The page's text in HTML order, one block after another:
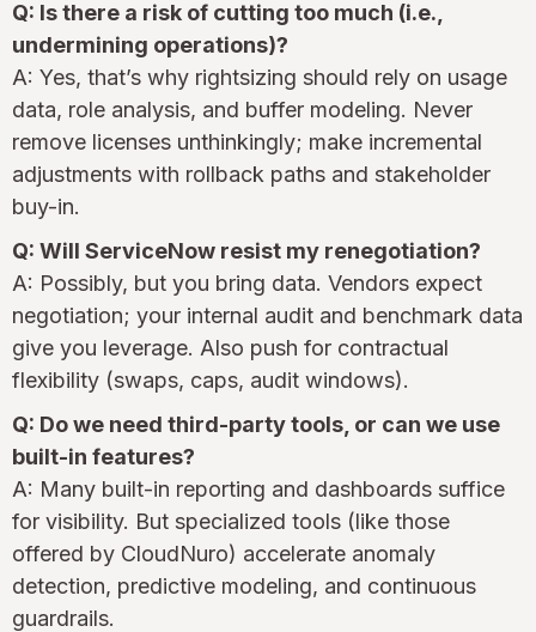
Q: Is there a risk of cutting too much (i.e.,
undermining operations)?
A: Yes, that’s why rightsizing should rely on usage
data, role analysis, and buffer modeling. Never
remove licenses unthinkingly; make incremental
adjustments with rollback paths and stakeholder
buy-in.
Q: Will ServiceNow resist my renegotiation?
A: Possibly, but you bring data. Vendors expect
negotiation; your internal audit and benchmark data
give you leverage. Also push for contractual
flexibility (swaps, caps, audit windows).
Q: Do we need third-party tools, or can we use
built-in features?
A: Many built-in reporting and dashboards suffice
for visibility. But specialized tools (like those
offered by CloudNuro) accelerate anomaly
detection, predictive modeling, and continuous
guardrails.